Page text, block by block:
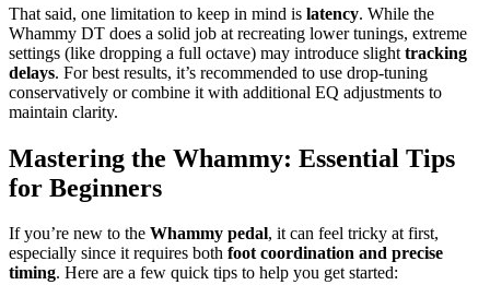
That said, one limitation to keep in mind is latency. While the
Whammy DT does a solid job at recreating lower tunings, extreme
settings (like dropping a full octave) may introduce slight tracking
delays. For best results, it’s recommended to use drop-tuning
conservatively or combine it with additional EQ adjustments to
maintain clarity.
Mastering the Whammy: Essential Tips
for Beginners
If you’re new to the Whammy pedal, it can feel tricky at first,
especially since it requires both foot coordination and precise
timing. Here are a few quick tips to help you get started: